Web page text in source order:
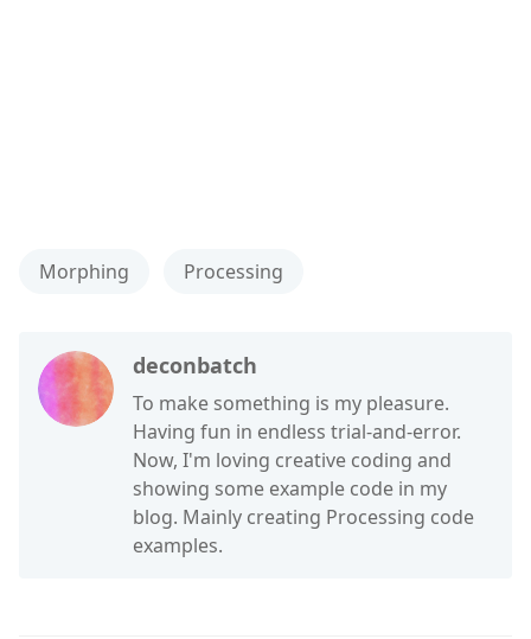
Morphing Processing
deconbatch
To make something is my pleasure.
Having fun in endless trial-and-error.
Now, I'm loving creative coding and
showing some example code in my
blog. Mainly creating Processing code
examples.